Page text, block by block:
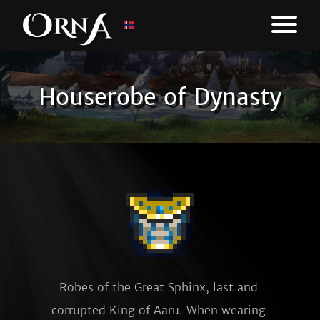
Houserobe of Dynasty
Robes of the Great Sphinx, last and
corrupted King of Aaru. When wearing